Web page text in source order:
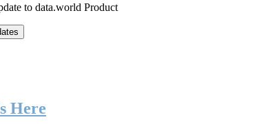
to data.world Product
Here